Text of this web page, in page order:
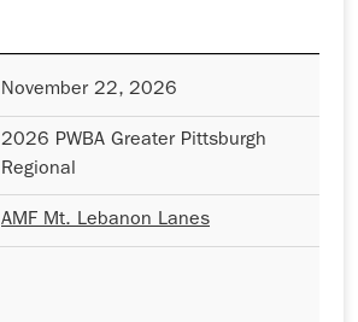
November 22, 2026
2026 PWBA Greater Pittsburgh
Regional
AMF Mt. Lebanon Lanes